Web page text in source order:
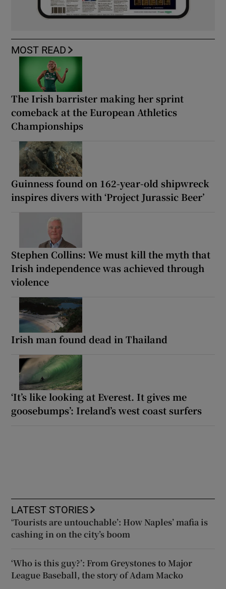
MOST READ
The Irish barrister making her sprint
comeback at the European Athletics
Championships
Guinness found on 162-year-old shipwreck
inspires divers with ‘Project Jurassic Beer’
Stephen Collins: We must kill the myth that
Irish independence was achieved through
violence
Irish man found dead in Thailand
‘It’s like looking at Everest. It gives me
goosebumps’: Ireland’s west coast surfers
LATEST STORIES
‘Tourists are untouchable’: How Naples’ mafia is
cashing in on the city’s boom
‘Who is this guy?’: From Greystones to Major
League Baseball, the story of Adam Macko